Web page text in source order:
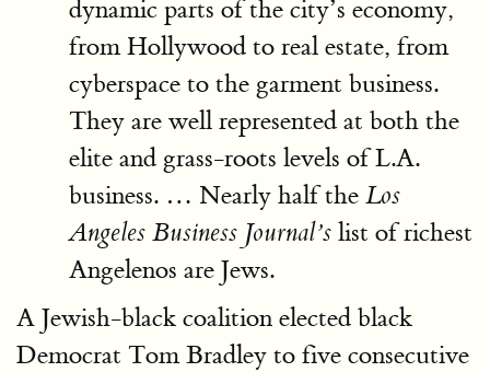
dynamic parts of the city’s economy,
from Hollywood to real estate, from
cyberspace to the garment business.
They are well represented at both the
elite and grass-roots levels of L.A.
business. … Nearly half the Los
Angeles Business Journal’s list of richest
Angelenos are Jews.
A Jewish-black coalition elected black
Democrat Tom Bradley to five consecutive